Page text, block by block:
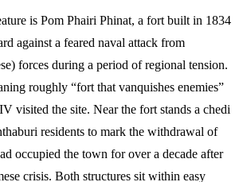
is Pom Phairi Phinat, a fort built in 1834
against a feared naval attack from
forces during a period of regional tension.
roughly “fort that vanquishes enemies”
visited the site. Near the fort stands a chedi
residents to mark the withdrawal of
occupied the town for over a decade after
crisis. Both structures sit within easy